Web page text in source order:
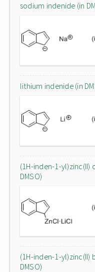
sodium indenide (in
lithium indenide (in
(1H-inden-1-yl)zinc(II)
DMSO)
(1H-inden-1-yl)zinc(II)
DMSO)